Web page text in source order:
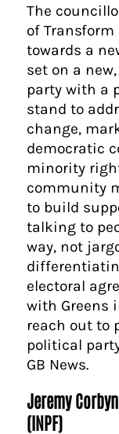
The
of
towards a
set on a
party with a
stand to
change,
democratic
minority
community
to build
talking to
way, not
electoral
with Greens
reach out to
political
GB News.
Jeremy
(INPF)